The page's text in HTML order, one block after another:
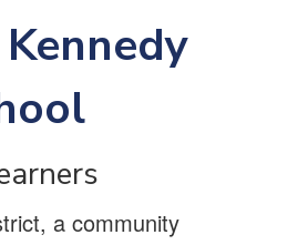
a community